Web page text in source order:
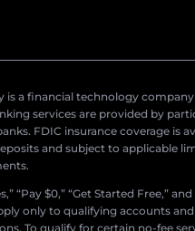
is a financial technology
services are provided by
FDIC insurance coverage is
and subject to applicable
“Pay $0,” “Get Started Free,”
only to qualifying accounts
To qualify for certain no-fee